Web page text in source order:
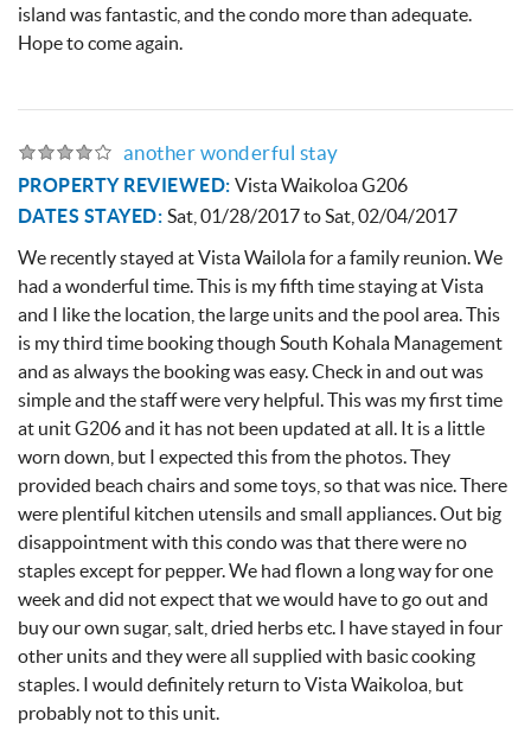
island was fantastic, and the condo more than adequate.
Hope to come again.
another wonderful stay
PROPERTY REVIEWED:Vista Waikoloa G206
DATES STAYED: Sat, 01/28/2017toSat, 02/04/2017
We recently stayed at Vista Wailola for a family reunion. We
had a wonderful time. This is my fifth time staying at Vista
and I like the location, the large units and the pool area. This
is my third time booking though South Kohala Management
and as always the booking was easy. Check in and out was
simple and the staff were very helpful. This was my first time
at unit G206 and it has not been updated at all. It is a little
worn down, but I expected this from the photos. They
provided beach chairs and some toys, so that was nice. There
were plentiful kitchen utensils and small appliances. Out big
disappointment with this condo was that there were no
staples except for pepper. We had flown a long way for one
week and did not expect that we would have to go out and
buy our own sugar, salt, dried herbs etc. I have stayed in four
other units and they were all supplied with basic cooking
staples. I would definitely return to Vista Waikoloa, but
probably not to this unit.